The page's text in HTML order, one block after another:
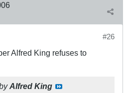
#26
Alfred King refuses to
Alfred King